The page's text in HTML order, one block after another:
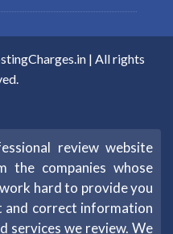
| All rights
review website
the companies whose
hard to provide you
and correct information
services we review. We